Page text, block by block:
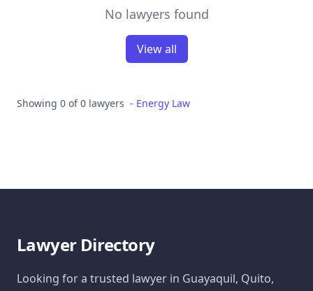
No lawyers found
View all
Showing 0 of 0 lawyers - Energy Law
Lawyer Directory
Looking for a trusted lawyer in Guayaquil, Quito,